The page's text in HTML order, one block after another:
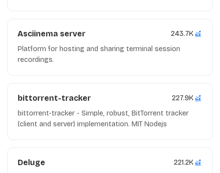
Asciinema server
243.7K
Platform for hosting and sharing terminal session
recordings.
bittorrent-tracker
227.9K
bittorrent-tracker - Simple, robust, BitTorrent tracker
(client and server) implementation. MIT Nodejs
Deluge
221.2K